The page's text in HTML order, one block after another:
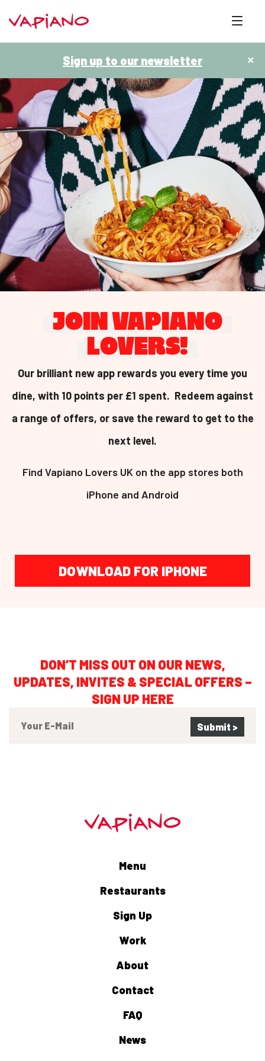
Sign up to our newsletter ×
JOIN VAPIANO
LOVERS!
Our brilliant new app rewards you every time you
dine, with 10 points per £1 spent. Redeem against
a range of offers, or save the reward to get to the
next level.
Find Vapiano Lovers UK on the app stores both
iPhone and Android
DOWNLOAD FOR IPHONE
DON’T MISS OUT ON OUR NEWS,
UPDATES, INVITES & SPECIAL OFFERS –
SIGN UP HERE
Menu
Restaurants
Sign Up
Work
About
Contact
FAQ
News